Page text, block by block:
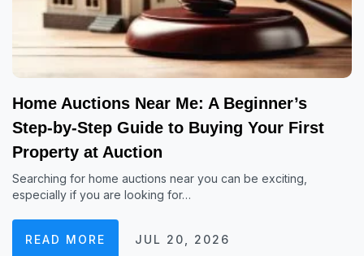
Home Auctions Near Me: A Beginner’s
Step-by-Step Guide to Buying Your First
Property at Auction
Searching for home auctions near you can be exciting,
especially if you are looking for…
READ MORE JUL 20, 2026